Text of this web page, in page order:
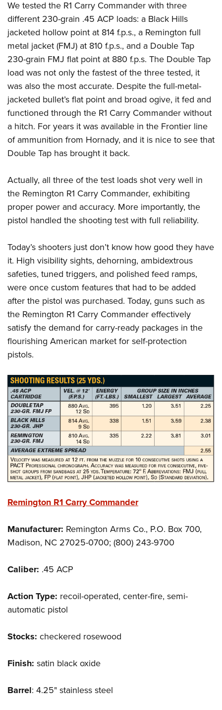
We tested the R1 Carry Commander with three
different 230-grain .45 ACP loads: a Black Hills
jacketed hollow point at 814 f.p.s., a Remington full
metal jacket (FMJ) at 810 f.p.s., and a Double Tap
230-grain FMJ flat point at 880 f.p.s. The Double Tap
load was not only the fastest of the three tested, it
was also the most accurate. Despite the full-metal-
jacketed bullet’s flat point and broad ogive, it fed and
functioned through the R1 Carry Commander without
a hitch. For years it was available in the Frontier line
of ammunition from Hornady, and it is nice to see that
Double Tap has brought it back.
Actually, all three of the test loads shot very well in
the Remington R1 Carry Commander, exhibiting
proper power and accuracy. More importantly, the
pistol handled the shooting test with full reliability.
Today’s shooters just don’t know how good they have
it. High visibility sights, dehorning, ambidextrous
safeties, tuned triggers, and polished feed ramps,
were once custom features that had to be added
after the pistol was purchased. Today, guns such as
the Remington R1 Carry Commander effectively
satisfy the demand for carry-ready packages in the
flourishing American market for self-protection
pistols.
Remington R1 Carry Commander
Manufacturer: Remington Arms Co., P.O. Box 700,
Madison, NC 27025-0700; (800) 243-9700
Caliber: .45 ACP
Action Type: recoil-operated, center-fire, semi-
automatic pistol
Stocks: checkered rosewood
Finish: satin black oxide
Barrel: 4.25" stainless steel